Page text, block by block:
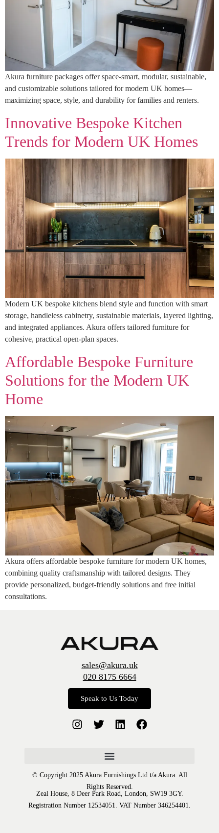
Akura furniture packages offer space-smart, modular, sustainable,
and customizable solutions tailored for modern UK homes—
maximizing space, style, and durability for families and renters.
Innovative Bespoke Kitchen
Trends for Modern UK Homes
Modern UK bespoke kitchens blend style and function with smart
storage, handleless cabinetry, sustainable materials, layered lighting,
and integrated appliances. Akura offers tailored furniture for
cohesive, practical open-plan spaces.
Affordable Bespoke Furniture
Solutions for the Modern UK
Home
Akura offers affordable bespoke furniture for modern UK homes,
combining quality craftsmanship with tailored designs. They
provide personalized, budget-friendly solutions and free initial
consultations.
sales@akura.uk
020 8175 6664
Speak to Us Today
© Copyright 2025 Akura Furnishings Ltd t/a Akura. All
Rights Reserved.
Zeal House, 8 Deer Park Road, London, SW19 3GY.
Registration Number 12534051. VAT Number 346254401.